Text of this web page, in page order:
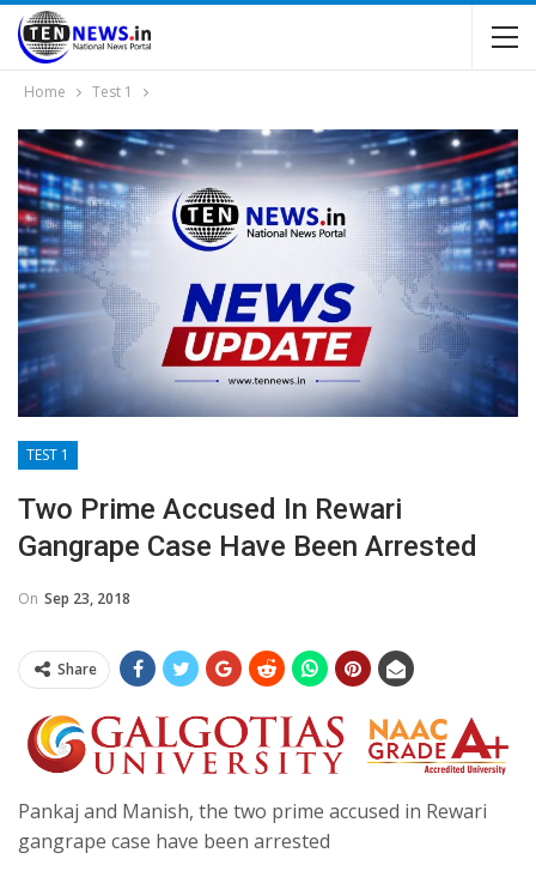
Home Test 1
TEST 1
Two Prime Accused In Rewari
Gangrape Case Have Been Arrested
On Sep 23, 2018
Share
Pankaj and Manish, the two prime accused in Rewari
gangrape case have been arrested